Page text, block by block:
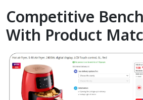
Competitive
With Product